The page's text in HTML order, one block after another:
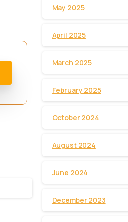
May 2025
April 2025
March 2025
February 2025
October 2024
August 2024
June 2024
December 2023